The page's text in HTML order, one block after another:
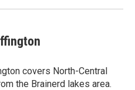
covers North-Central
the Brainerd lakes area.